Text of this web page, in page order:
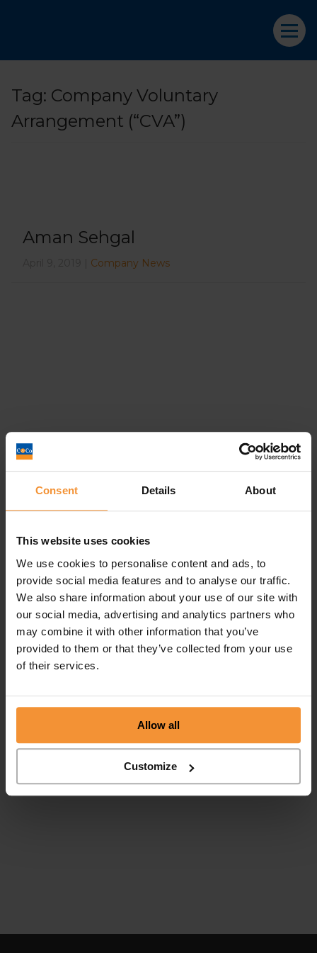
Consent Details About
This website uses cookies
We use cookies to personalise content and ads, to
provide social media features and to analyse our traffic.
We also share information about your use of our site with
our social media, advertising and analytics partners who
may combine it with other information that you’ve
provided to them or that they’ve collected from your use
of their services.
Allow all
Customize
Tag: Company Voluntary
Arrangement (“CVA”)
Aman Sehgal
Company News
Company Voluntary Arrangement